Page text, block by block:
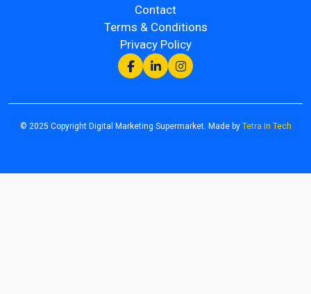
Contact
Terms & Conditions
Privacy Policy
© 2025 Copyright Digital Marketing Supermarket. Made by Tetra In Tech